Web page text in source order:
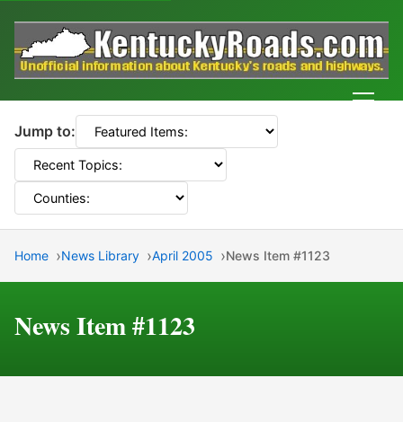
Jump to:
Home News Library April 2005 News Item #1123
News Item #1123